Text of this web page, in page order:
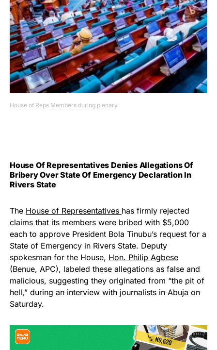
House of Reps Members during plenary
House Of Representatives Denies Allegations Of
Bribery Over State Of Emergency Declaration In
Rivers State
The House of Representatives has firmly rejected
claims that its members were bribed with $5,000
each to approve President Bola Tinubu’s request for a
State of Emergency in Rivers State. Deputy
spokesman for the House, Hon. Philip Agbese
(Benue, APC), labeled these allegations as false and
malicious, suggesting they originated from “the pit of
hell,” during an interview with journalists in Abuja on
Saturday.